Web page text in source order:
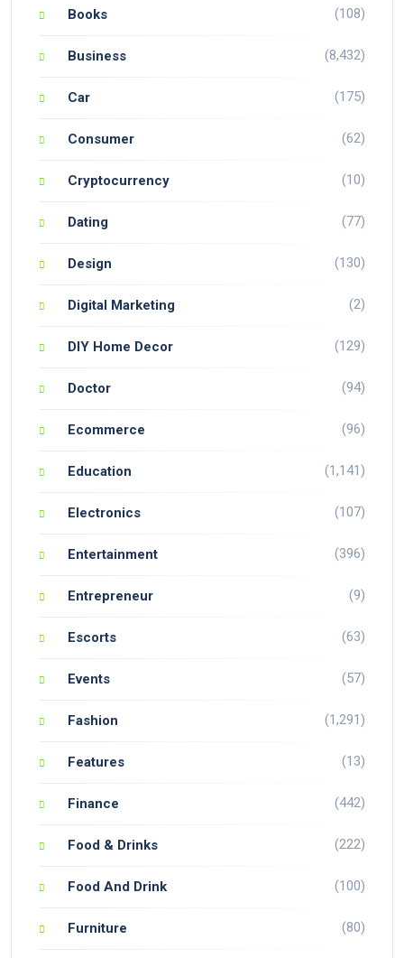
Books (108)
Business (8,432)
Car (175)
Consumer (62)
Cryptocurrency (10)
Dating (77)
Design (130)
Digital Marketing (2)
DIY Home Decor (129)
Doctor (94)
Ecommerce (96)
Education (1,141)
Electronics (107)
Entertainment (396)
Entrepreneur (9)
Escorts (63)
Events (57)
Fashion (1,291)
Features (13)
Finance (442)
Food & Drinks (222)
Food And Drink (100)
Furniture (80)